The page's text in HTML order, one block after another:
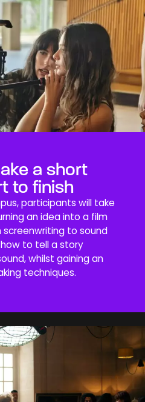
a short
to finish
participants will take
an idea into a film
screenwriting to sound
to tell a story
whilst gaining an
techniques.